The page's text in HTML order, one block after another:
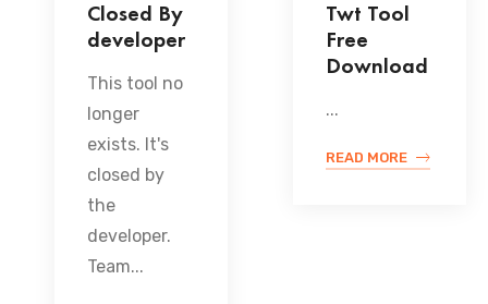
Closed By
developer
This tool no
longer
exists. It's
closed by
the
developer.
Team...
Twt Tool
Free
Download
...
READ MORE